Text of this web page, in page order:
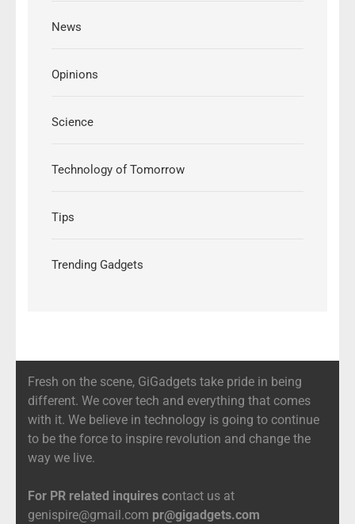
News
Opinions
Science
Technology of Tomorrow
Tips
Trending Gadgets
Fresh on the scene, GiGadgets take pride in being
different. We cover tech and everything that comes
with it. We believe in technology is going to continue
to be the force to inspire revolution and change the
way we live.
For PR related inquires contact us at
genispire@gmail.com pr@gigadgets.com